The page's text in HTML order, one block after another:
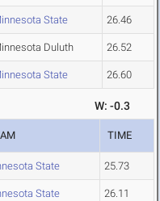
State 26.46
Duluth 26.52
State 26.60
W: -0.3
TIME
State 25.73
State 26.11